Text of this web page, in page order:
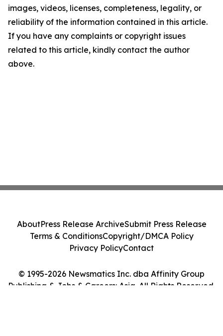
images, videos, licenses, completeness, legality, or
reliability of the information contained in this article.
If you have any complaints or copyright issues
related to this article, kindly contact the author
above.
© 1995-2026 Newsmatics Inc. dba Affinity Group
Publishing & Jobs & Careers: Asia. All Rights Reserved.
AboutPress Release ArchiveSubmit Press Release
Terms & ConditionsCopyright/DMCA Policy
Privacy PolicyContact